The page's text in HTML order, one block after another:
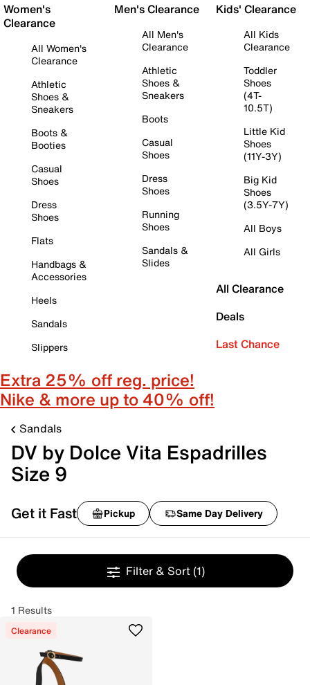
Women's
Clearance
All Women's
Clearance
Athletic
Shoes &
Sneakers
Boots &
Booties
Casual
Shoes
Dress
Shoes
Flats
Handbags &
Accessories
Heels
Sandals
Slippers
Men's Clearance
All Men's
Clearance
Athletic
Shoes &
Sneakers
Boots
Casual
Shoes
Dress
Shoes
Running
Shoes
Sandals &
Slides
Kids' Clearance
All Kids
Clearance
Toddler
Shoes
(4T-
10.5T)
Little Kid
Shoes
(11Y-3Y)
Big Kid
Shoes
(3.5Y-7Y)
All Boys
All Girls
All Clearance
Deals
Last Chance
Extra 25% off reg. price!
Nike & more up to 40% off!
Sandals
DV by Dolce Vita Espadrilles
Size 9
Get it Fast Pickup Same Day Delivery
Filter & Sort (1)
1 Results
Clearance